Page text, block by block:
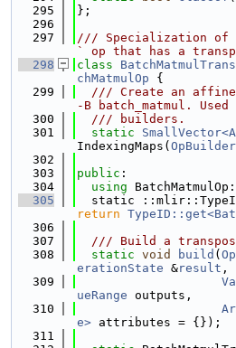
  295
};
  296
  297
/// Specialization of
` op that has a
  298
class
chMatmulOp {
  299
/// Create an
-B batch_matmul.
  300
  /// builders.
  301
static
IndexingMaps( OpBuilder
  302
  303
public :
  304
using
  305
static
return
  306
  307
/// Build a
  308
static void build (
erationState &result ,
  309
ueRange outputs,
  310
e> attributes = {});
  311